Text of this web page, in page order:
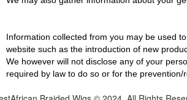
Information collected from you may be used
website such as the introduction of new
We however will not disclose any of your
required by law to do so or for the prevention/